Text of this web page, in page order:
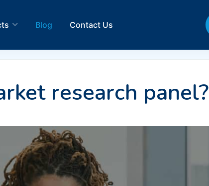
Blog Contact Us
research panel?